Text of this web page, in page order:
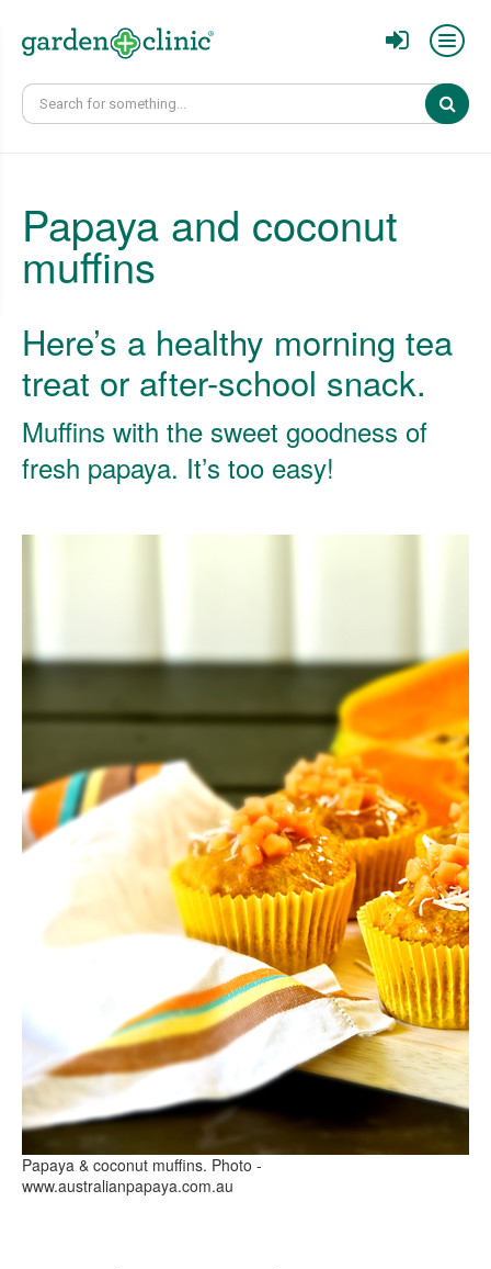
Papaya and coconut
muffins
Here’s a healthy morning tea
treat or after-school snack.
Muffins with the sweet goodness of
fresh papaya. It’s too easy!
Papaya & coconut muffins. Photo -
www.australianpapaya.com.au